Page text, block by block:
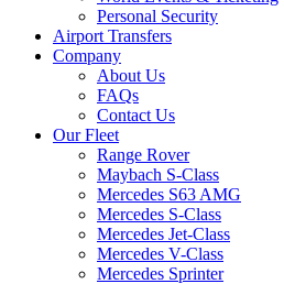
Personal Security
Airport Transfers
Company
About Us
FAQs
Contact Us
Our Fleet
Range Rover
Maybach S-Class
Mercedes S63 AMG
Mercedes S-Class
Mercedes Jet-Class
Mercedes V-Class
Mercedes Sprinter